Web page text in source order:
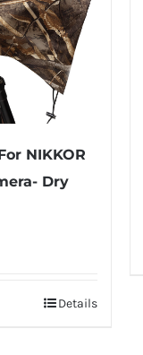
NIKKOR
Dry
Details